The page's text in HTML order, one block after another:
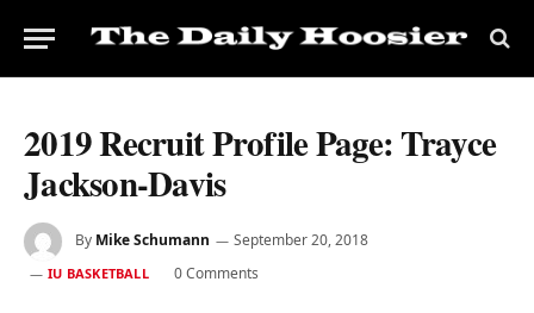
2019 Recruit Profile Page: Trayce
Jackson-Davis
By Mike Schumann September 20, 2018
IU BASKETBALL 0 Comments